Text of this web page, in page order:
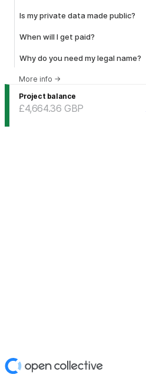
Is my private data made public?
When will I get paid?
Why do you need my legal name?
More info →
Project balance
£4,664.36 GBP